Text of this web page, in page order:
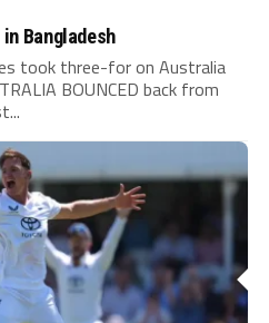
Bangladesh
took three-for on Australia
BOUNCED back from